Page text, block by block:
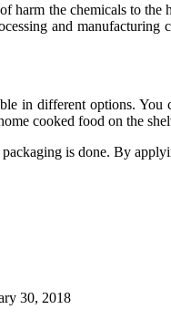
harm the chemicals to
and
in different options.
cooked food on the
is done. By
30, 2018